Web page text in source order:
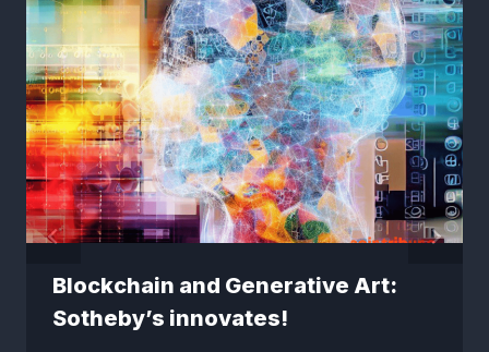
Blockchain and Generative Art:
Sotheby’s innovates!